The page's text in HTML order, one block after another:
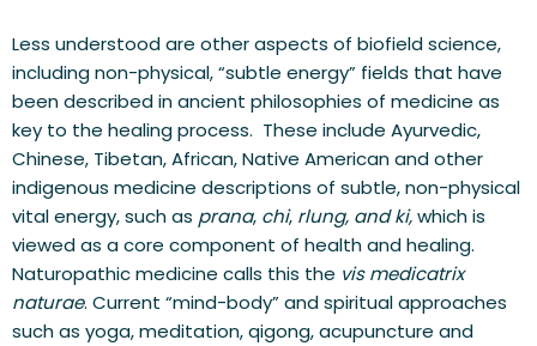
Less understood are other aspects of biofield science,
including non-physical, “subtle energy” fields that have
been described in ancient philosophies of medicine as
key to the healing process.  These include Ayurvedic,
Chinese, Tibetan, African, Native American and other
indigenous medicine descriptions of subtle, non-physical
vital energy, such as prana, chi, rlung, and ki, which is
viewed as a core component of health and healing.
Naturopathic medicine calls this the vis medicatrix
naturae. Current “mind-body” and spiritual approaches
such as yoga, meditation, qigong, acupuncture and